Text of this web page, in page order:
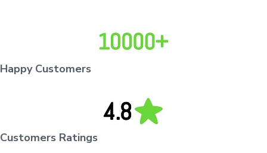
Happy Customers
Customers Ratings